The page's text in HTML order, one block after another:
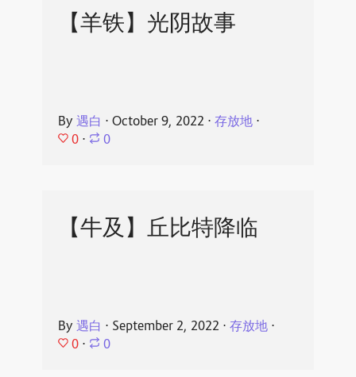
【羊铁】光阴故事
By 遇白 ⋅ October 9, 2022 ⋅ 存放地⋅
0 ⋅ 0
【牛及】丘比特降临
By 遇白 ⋅ September 2, 2022 ⋅ 存放地⋅
0 ⋅ 0